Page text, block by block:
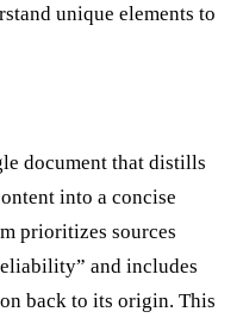
unique elements to
document that distills
into a concise
prioritizes sources
and includes
back to its origin. This